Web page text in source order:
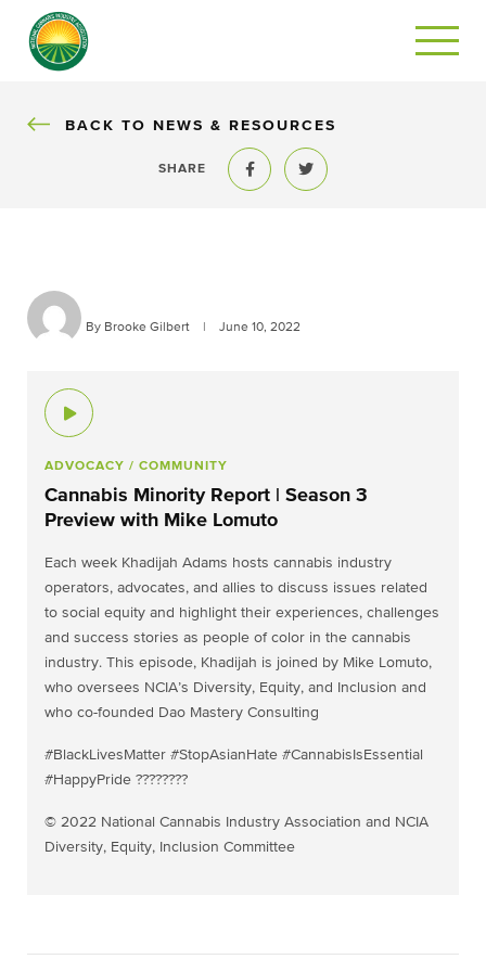
BACK
BACK TO NEWS & RESOURCES
SHARE
Share to FacebookShare to Twitter
By Brooke Gilbert June 10, 2022
ADVOCACY / COMMUNITY
Cannabis Minority Report | Season 3
Preview with Mike Lomuto
Each week Khadijah Adams hosts cannabis industry
operators, advocates, and allies to discuss issues related
to social equity and highlight their experiences, challenges
and success stories as people of color in the cannabis
industry. This episode, Khadijah is joined by Mike Lomuto,
who oversees NCIA’s Diversity, Equity, and Inclusion and
who co-founded Dao Mastery Consulting
#BlackLivesMatter #StopAsianHate #CannabisIsEssential
#HappyPride ????️‍????
© 2022 National Cannabis Industry Association and NCIA
Diversity, Equity, Inclusion Committee